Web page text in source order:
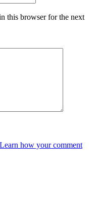
this browser for the next
Learn how your comment